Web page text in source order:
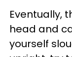
Eventually,
head and
yourself